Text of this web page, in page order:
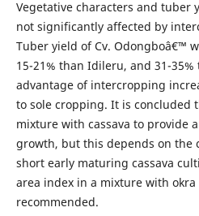
Vegetative characters and tuber
not significantly affected by
Tuber yield of Cv. Odongboâ€™
15-21% than Idileru, and 31-35%
advantage of intercropping
to sole cropping. It is concluded
mixture with cassava to provide
growth, but this depends on the
short early maturing cassava
area index in a mixture with
recommended.